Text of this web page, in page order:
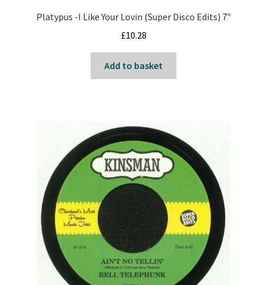
Platypus -I Like Your Lovin (Super Disco Edits) 7″
£10.28
Add to basket